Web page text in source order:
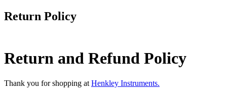
Return Policy
Return and Refund Policy
Thank you for shopping at Henkley Instruments.